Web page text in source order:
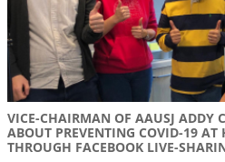
VICE-CHAIRMAN OF AAUSJ ADDY
ABOUT PREVENTING COVID-19 AT
THROUGH FACEBOOK LIVE-